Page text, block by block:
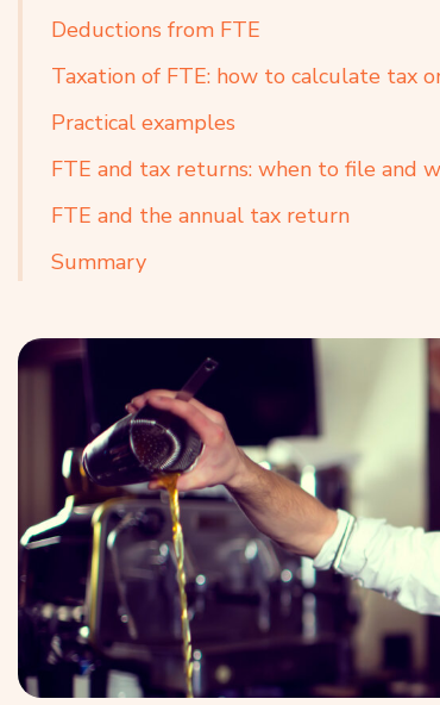
Deductions from FTE
Taxation of FTE: how to calculate tax
Practical examples
FTE and tax returns: when to file and
FTE and the annual tax return
Summary